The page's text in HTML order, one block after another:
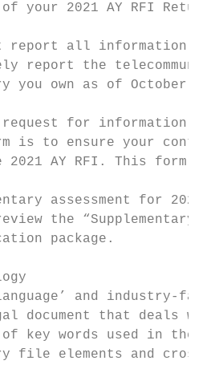
your 2021 AY RFI Return.
report all information
report the
you own as of October
for information
is to ensure your
2021 AY RFI. This form
assessment for 2021
the “Supplementary
package.
and industry-
document that deals
key words used in the
file elements and